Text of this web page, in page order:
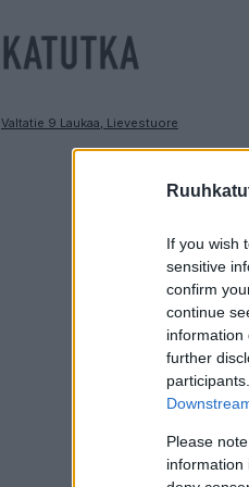
If you wish
sensitive
confirm
continue
information
further
Please
information
Valtatie 9 Laukaa, Lievestuore